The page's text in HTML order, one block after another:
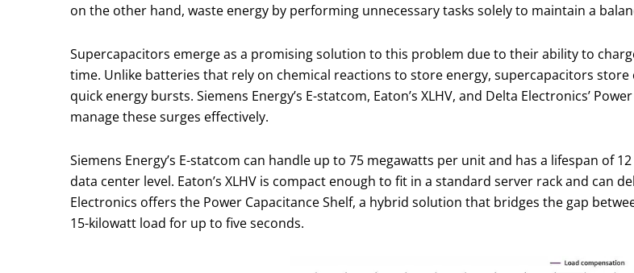
on the other hand, waste energy by performing unnecessary tasks solely to maintain a
Supercapacitors emerge as a promising solution to this problem due to their ability to
time. Unlike batteries that rely on chemical reactions to store energy, supercapacitors
quick energy bursts. Siemens Energy’s E-statcom, Eaton’s XLHV, and Delta Electronics’
manage these surges effectively.
Siemens Energy’s E-statcom can handle up to 75 megawatts per unit and has a lifespan of
data center level. Eaton’s XLHV is compact enough to fit in a standard server rack and can
Electronics offers the Power Capacitance Shelf, a hybrid solution that bridges the gap
15-kilowatt load for up to five seconds.